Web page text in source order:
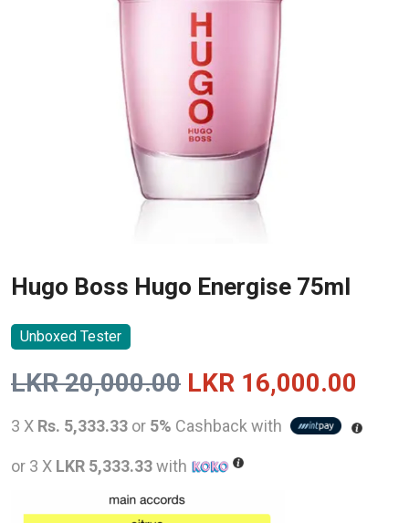
Hugo Boss Hugo Energise 75ml
Unboxed Tester
LKR20,000.00 Original
price
was:
LKR 16,000.00
3 X Rs. 5,333.33 or 5% Cashback with
or 3 X LKR 5,333.33with